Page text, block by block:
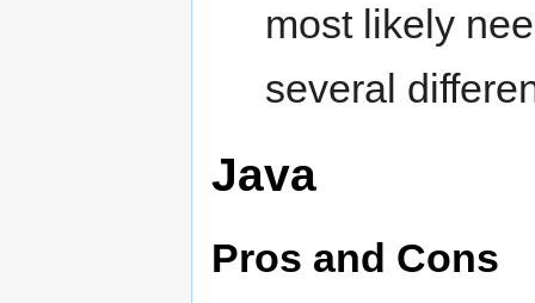
most likely
several
Java
Pros and Cons